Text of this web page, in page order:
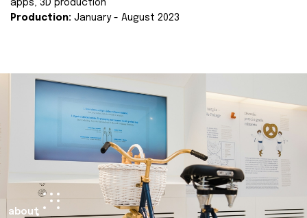
apps, 3D production
Production: January - August 2023
about